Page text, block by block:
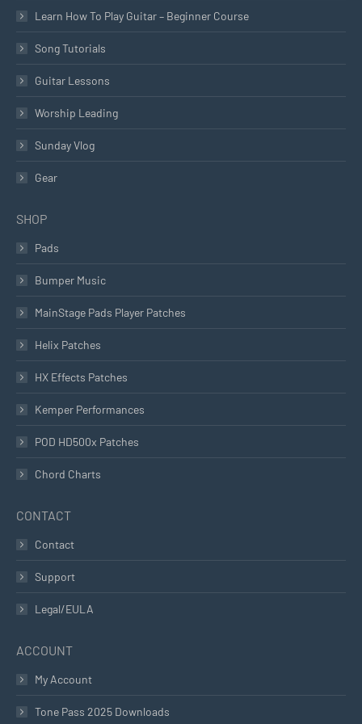
Learn How To Play Guitar – Beginner Course
Song Tutorials
Guitar Lessons
Worship Leading
Sunday Vlog
Gear
SHOP
Pads
Bumper Music
MainStage Pads Player Patches
Helix Patches
HX Effects Patches
Kemper Performances
POD HD500x Patches
Chord Charts
CONTACT
Contact
Support
Legal/EULA
ACCOUNT
My Account
Tone Pass 2025 Downloads